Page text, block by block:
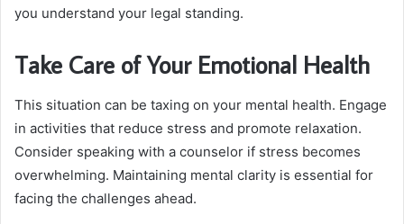
you understand your legal standing.
Take Care of Your Emotional Health
This situation can be taxing on your mental health. Engage
in activities that reduce stress and promote relaxation.
Consider speaking with a counselor if stress becomes
overwhelming. Maintaining mental clarity is essential for
facing the challenges ahead.